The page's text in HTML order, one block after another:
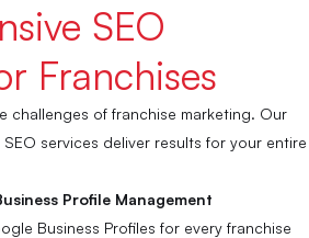
SEO
Franchises
challenges of franchise marketing. Our
services deliver results for your entire
Profile Management
Business Profiles for every franchise